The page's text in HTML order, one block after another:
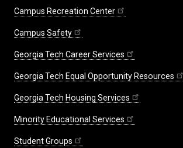
Campus Recreation Center
Campus Safety
Georgia Tech Career Services
Georgia Tech Equal Opportunity Resources
Georgia Tech Housing Services
Minority Educational Services
Student Groups